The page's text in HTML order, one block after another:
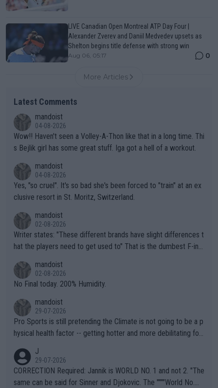
LIVE Canadian Open Montreal ATP Day Four |
Alexander Zverev and Daniil Medvedev upsets as
Shelton begins title defense with strong win
Aug 06, 05:17 0
More Articles
Latest Comments
mandoist
04-08-2026
Wow!! Haven't seen a Volley-A-Thon like that in a long time. Thi
s Bejlik girl has some great stuff. Iga got a hell of a workout.
mandoist
04-08-2026
Yes, "so cruel". It's so bad she's been forced to "train" at an ex
clusive resort in St. Moritz, Switzerland.
mandoist
02-08-2026
Writer states: "These different brands have slight differences t
hat the players need to get used to" That is the dumbest F-ing
n) telling the World's Top Players they are, essentially, full of sh
it.
mandoist
02-08-2026
No Final today. 200% Humidity.
mandoist
29-07-2026
Pro Sports is still pretending the Climate is not going to be a p
hysical health factor -- getting hotter and more debilitating for
g to" get hotter... IT IS ALREADY HERE!! Sport governing bodi
es and venues are -- and have been -- disregarding the warning
s regarding the Future temperatures when it comes to outdoo
J
29-07-2026
CORRECTION Required: Jannik is WORLD NO. 1 and not 2. "The
same can be said for Sinner and Djokovic. The """"World No.